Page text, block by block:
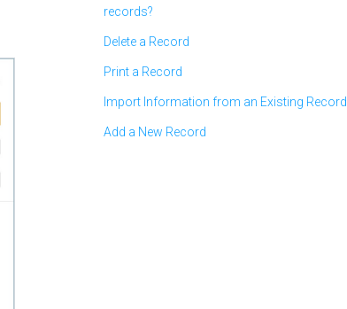
records?
Delete a Record
Print a Record
Import Information from an Existing Record
Add a New Record